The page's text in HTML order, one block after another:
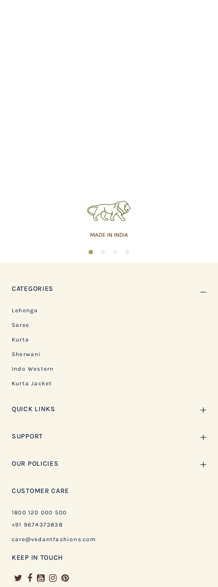
MADE IN INDIA
1
CATEGORIES
Lehenga
Saree
Kurta
Sherwani
Indo Western
Kurta Jacket
QUICK LINKS
SUPPORT
OUR POLICIES
CUSTOMER CARE
1800 120 000 500
+91 9674373838
care@vedantfashions.com
KEEP IN TOUCH